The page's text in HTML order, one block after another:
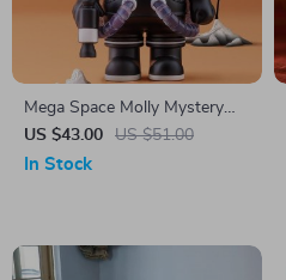
Mega Space Molly Mystery
Box Series 02-B
US $43.00 US $51.00
In Stock